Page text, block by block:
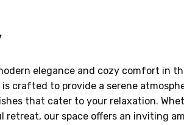
elegance and cozy comfort in
crafted to provide a serene
that cater to your relaxation.
retreat, our space offers an inviting